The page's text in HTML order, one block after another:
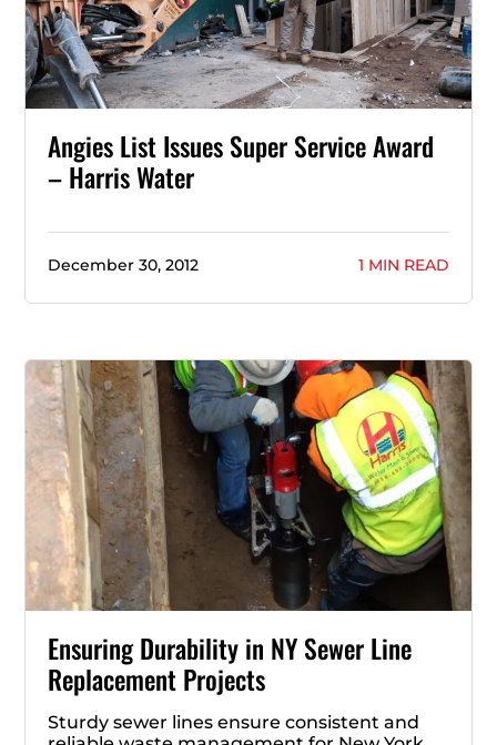
Angies List Issues Super Service Award
– Harris Water
December 30, 2012 1 MIN READ
Ensuring Durability in NY Sewer Line
Replacement Projects
Sturdy sewer lines ensure consistent and